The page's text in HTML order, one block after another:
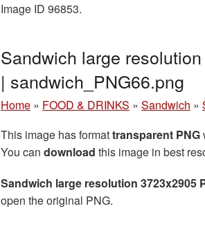
Image ID 96853.
Sandwich large
| sandwich_PNG66.png
Home » FOOD & DRINKS » Sandwich »
This image has formattransparent PNG
You can download this image in best
Sandwich large resolution 3723x2905
open the original PNG.